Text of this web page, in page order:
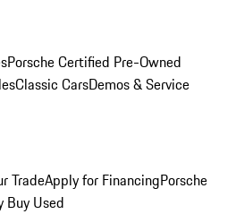
Porsche Certified Pre-Owned
Classic CarsDemos & Service
TradeApply for FinancingPorsche
Buy Used